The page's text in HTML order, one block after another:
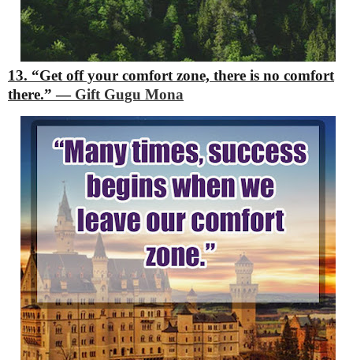
13. “Get off your comfort zone, there is no comfort
there.” ― Gift Gugu Mona